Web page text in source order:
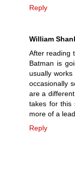
Reply
William
After reading
Batman is
usually
occasionally
are a
takes for this
more of a
Reply